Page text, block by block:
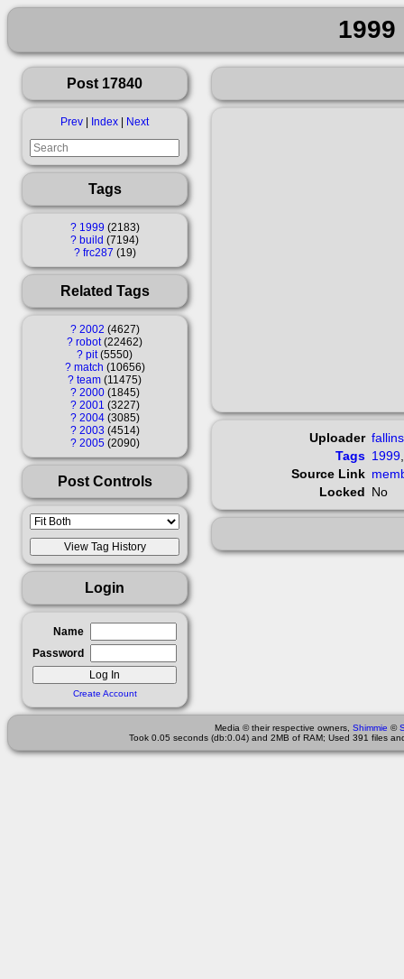
Post 17840
Prev Index Next
Tags
? 1999 2183
? build 7194
? frc287 19
Related Tags
? 2002 4627
? robot 22462
? pit 5550
? match 10656
? team 11475
? 2000 1845
? 2001 3227
? 2004 3085
? 2003 4514
? 2005 2090
Post Controls
Login
Name
Password
Create Account
Uploader
Tags 1999
Source Link
Locked No
Media © their respective owners, Shimmie ©
Took 0.05 seconds (db:0.04) and 2MB of RAM; Used 391 files